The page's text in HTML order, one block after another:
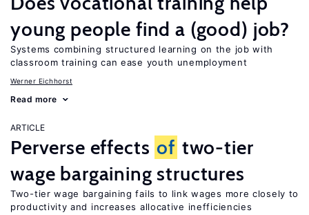
young people find a (good) job?
Systems combining structured learning on the job with
classroom training can ease youth unemployment
Werner Eichhorst
Read more
ARTICLE
Perverse effects of two-tier
wage bargaining structures
Two-tier wage bargaining fails to link wages more closely to
productivity and increases allocative inefficiencies